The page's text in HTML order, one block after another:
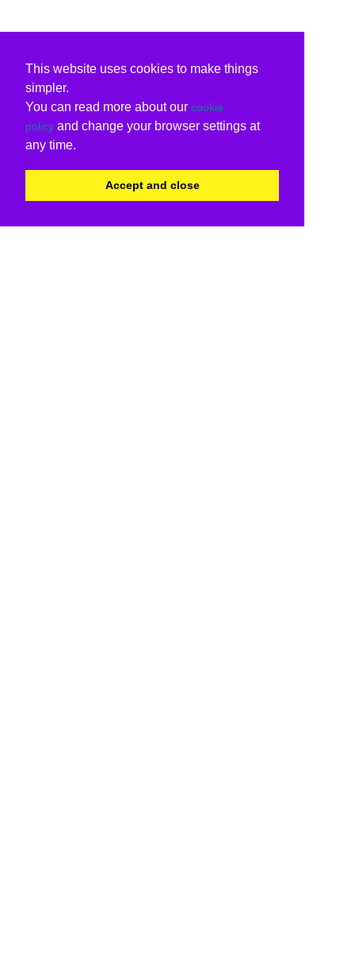
This website uses cookies to make things
simpler.
You can read more about our cookie
policy and change your browser settings at
any time.
Accept and close